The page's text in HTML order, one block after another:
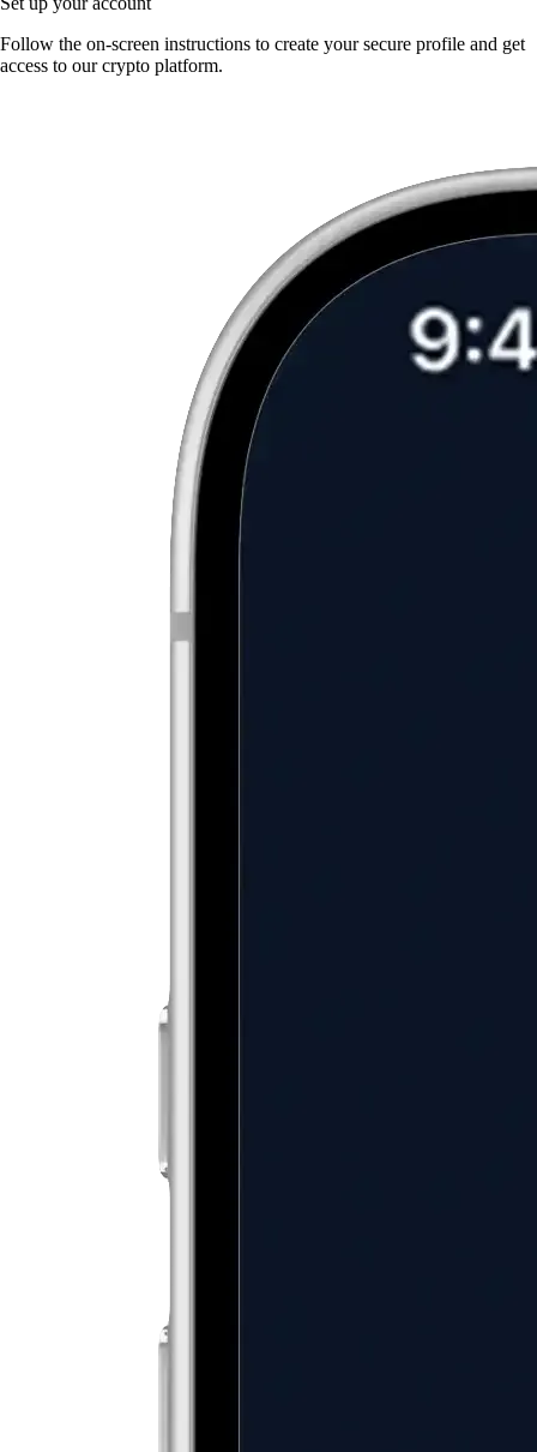
Follow the on-screen instructions to create your secure profile and get
access to our crypto platform.